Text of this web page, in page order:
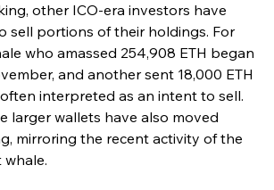
other ICO-era investors have
sell portions of their holdings. For
who amassed 254,908 ETH began
and another sent 18,000 ETH
interpreted as an intent to sell.
larger wallets have also moved
mirroring the recent activity of the